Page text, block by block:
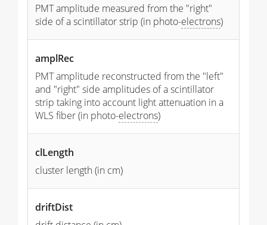
PMT amplitude measured from the "right"
side of a scintillator strip (in photo-electrons)
amplRec
PMT amplitude reconstructed from the "left"
and "right" side amplitudes of a scintillator
strip taking into account light attenuation in a
WLS fiber (in photo-electrons)
clLength
cluster length (in cm)
driftDist